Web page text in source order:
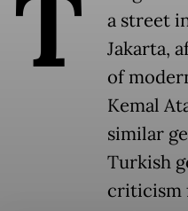
T
a street
Jakarta,
of
Kemal
similar
Turkish
criticism